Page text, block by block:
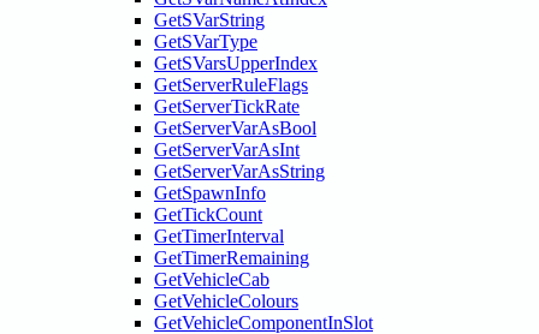
GetSVarString
GetSVarType
GetSVarsUpperIndex
GetServerRuleFlags
GetServerTickRate
GetServerVarAsBool
GetServerVarAsInt
GetServerVarAsString
GetSpawnInfo
GetTickCount
GetTimerInterval
GetTimerRemaining
GetVehicleCab
GetVehicleColours
GetVehicleComponentInSlot